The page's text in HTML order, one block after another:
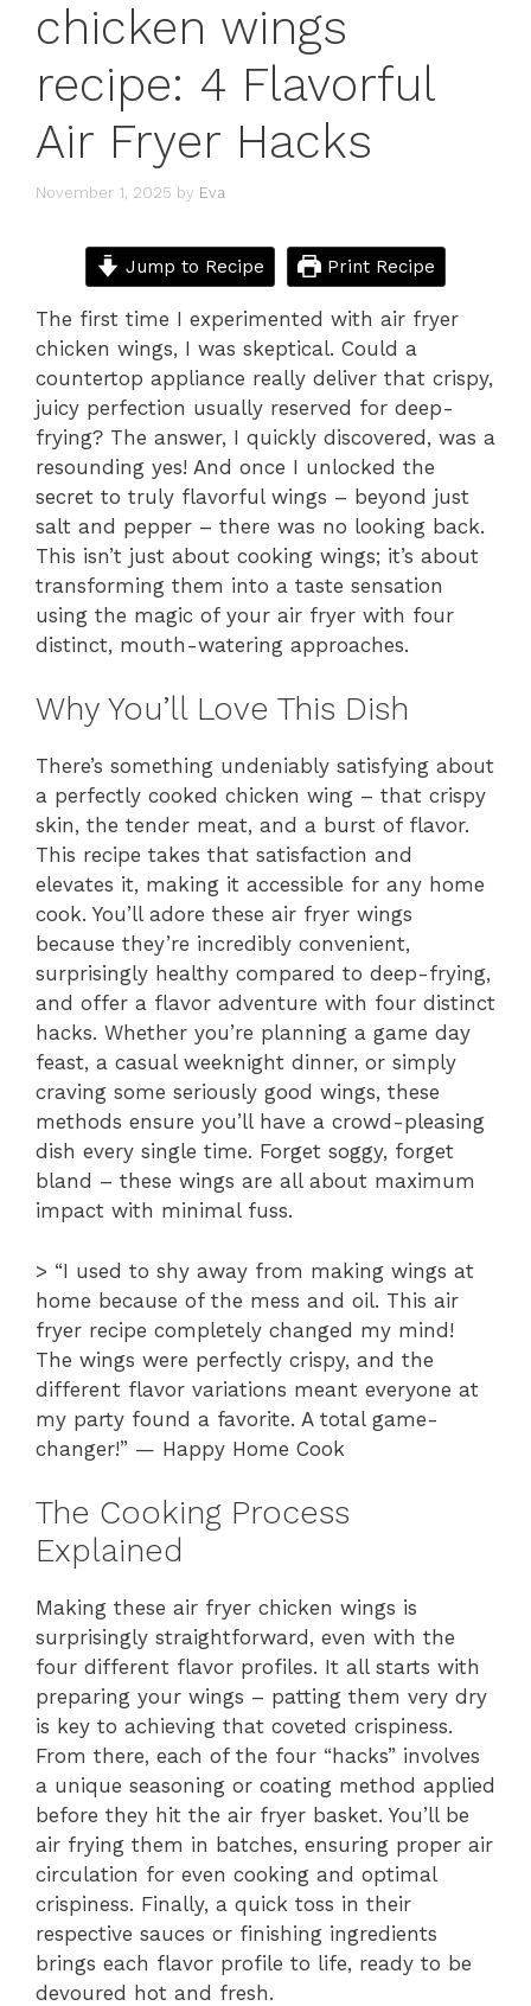
chicken wings
recipe: 4 Flavorful
Air Fryer Hacks
November 1, 2025 by Eva
Jump to Recipe Print Recipe
The first time I experimented with air fryer
chicken wings, I was skeptical. Could a
countertop appliance really deliver that crispy,
juicy perfection usually reserved for deep-
frying? The answer, I quickly discovered, was a
resounding yes! And once I unlocked the
secret to truly flavorful wings – beyond just
salt and pepper – there was no looking back.
This isn’t just about cooking wings; it’s about
transforming them into a taste sensation
using the magic of your air fryer with four
distinct, mouth-watering approaches.
Why You’ll Love This Dish
There’s something undeniably satisfying about
a perfectly cooked chicken wing – that crispy
skin, the tender meat, and a burst of flavor.
This recipe takes that satisfaction and
elevates it, making it accessible for any home
cook. You’ll adore these air fryer wings
because they’re incredibly convenient,
surprisingly healthy compared to deep-frying,
and offer a flavor adventure with four distinct
hacks. Whether you’re planning a game day
feast, a casual weeknight dinner, or simply
craving some seriously good wings, these
methods ensure you’ll have a crowd-pleasing
dish every single time. Forget soggy, forget
bland – these wings are all about maximum
impact with minimal fuss.
> “I used to shy away from making wings at
home because of the mess and oil. This air
fryer recipe completely changed my mind!
The wings were perfectly crispy, and the
different flavor variations meant everyone at
my party found a favorite. A total game-
changer!” — Happy Home Cook
The Cooking Process
Explained
Making these air fryer chicken wings is
surprisingly straightforward, even with the
four different flavor profiles. It all starts with
preparing your wings – patting them very dry
is key to achieving that coveted crispiness.
From there, each of the four “hacks” involves
a unique seasoning or coating method applied
before they hit the air fryer basket. You’ll be
air frying them in batches, ensuring proper air
circulation for even cooking and optimal
crispiness. Finally, a quick toss in their
respective sauces or finishing ingredients
brings each flavor profile to life, ready to be
devoured hot and fresh.